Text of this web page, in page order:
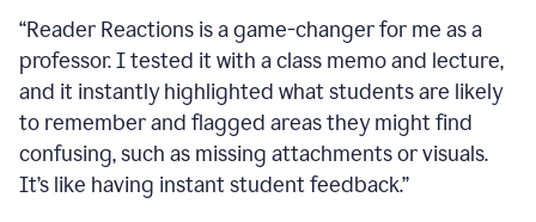
“Reader Reactions is a game-changer for me as a
professor. I tested it with a class memo and lecture,
and it instantly highlighted what students are likely
to remember and flagged areas they might find
confusing, such as missing attachments or visuals.
It’s like having instant student feedback.”